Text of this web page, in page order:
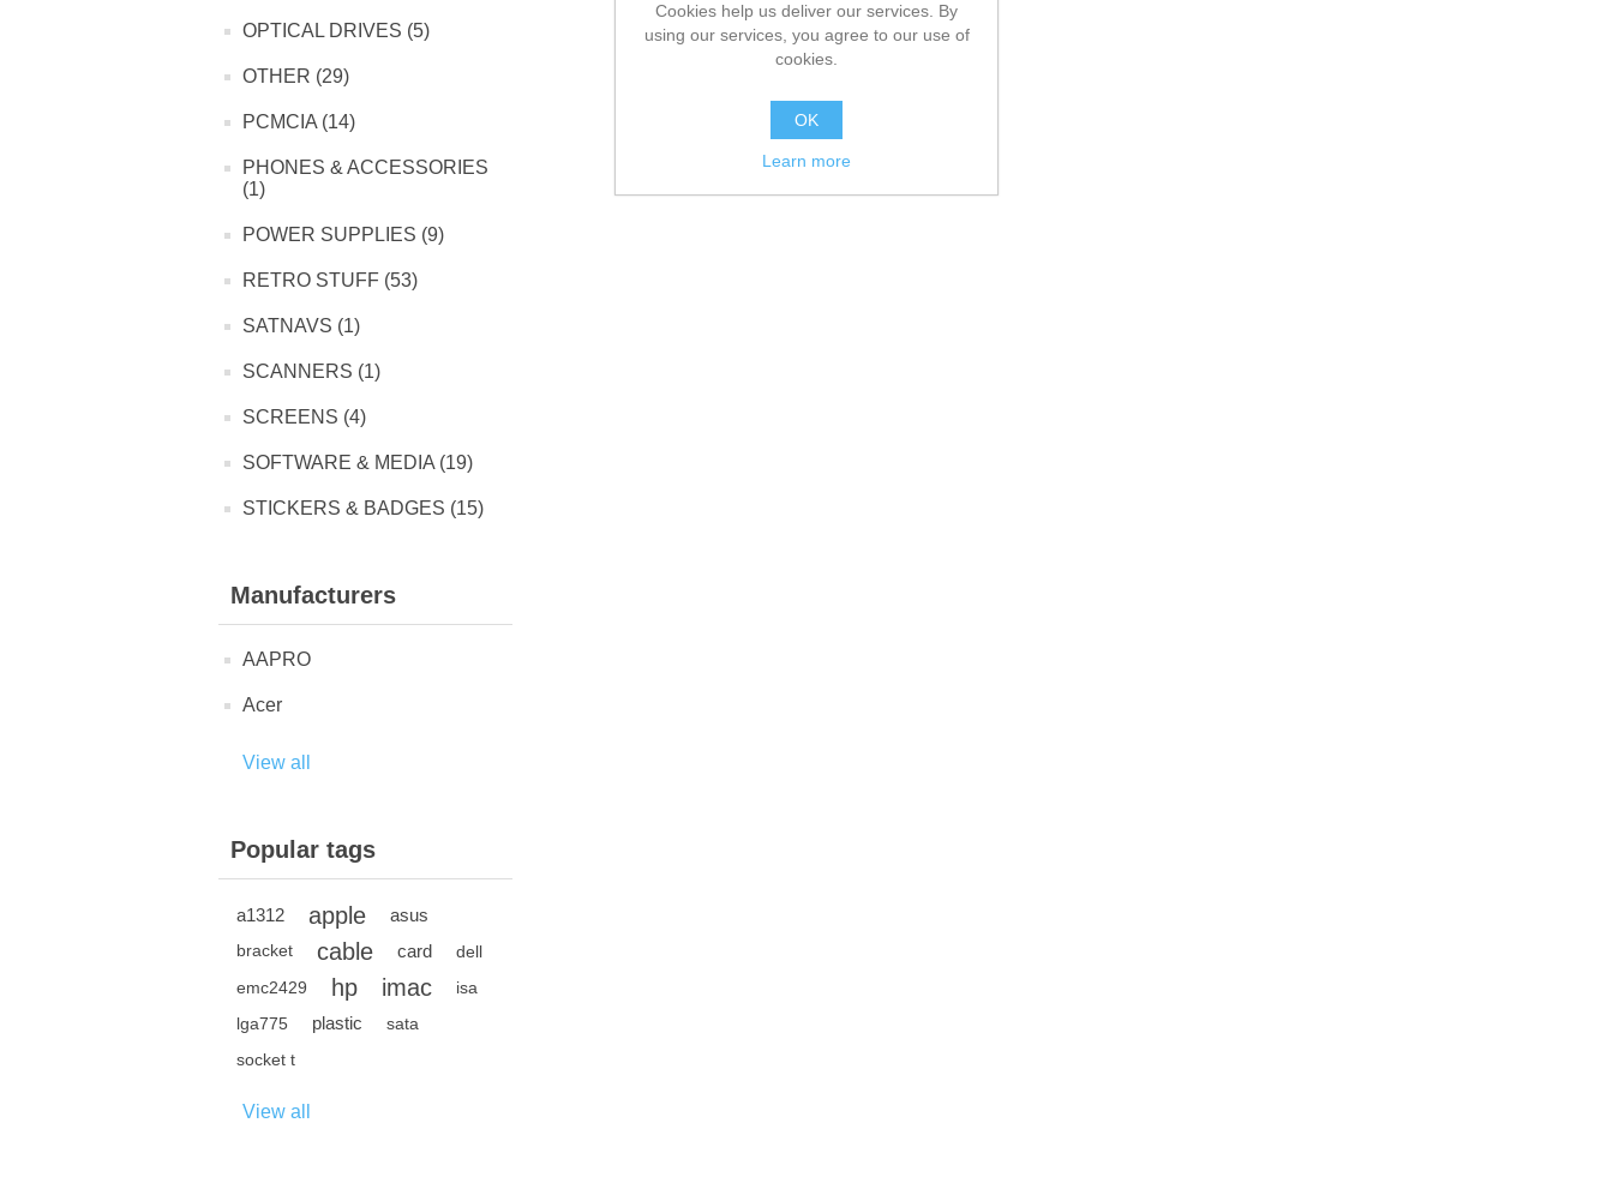
OPTICAL DRIVES (5)
OTHER (29)
PCMCIA (14)
PHONES & ACCESSORIES
(1)
POWER SUPPLIES (9)
RETRO STUFF (53)
SATNAVS (1)
SCANNERS (1)
SCREENS (4)
SOFTWARE & MEDIA (19)
STICKERS & BADGES (15)
Manufacturers
AAPRO
Acer
View all
Popular tags
a1312 apple asus
bracket cable card
dell
emc2429
hp imac
isa
lga775
plastic
sata
socket t
View all
Cookies help us deliver our services. By
using our services, you agree to our use of
cookies.
OK
Learn more